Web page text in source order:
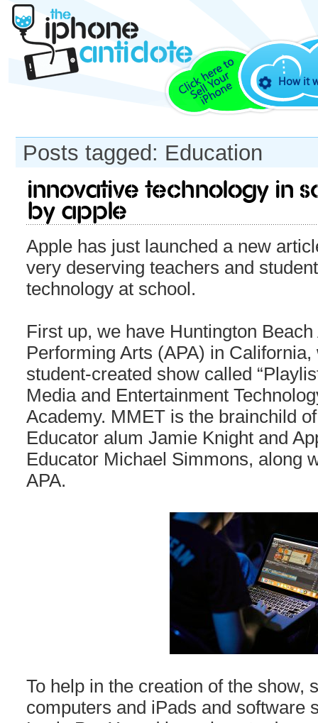
How it
Posts tagged: Education
Innovative Technology in
by Apple
Apple has just launched a new
very deserving teachers and
technology at school.
First up, we have Huntington
Performing Arts (APA) in
student-created show called
Media and Entertainment
Academy. MMET is the brainchild
Educator alum Jamie Knight and
Educator Michael Simmons, along
APA.
To help in the creation of the show,
computers and iPads and software